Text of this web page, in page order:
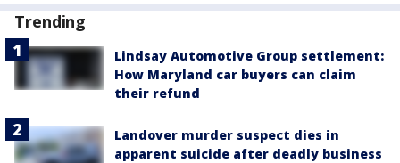
Trending
Lindsay Automotive Group settlement:
How Maryland car buyers can claim
their refund
Landover murder suspect dies in
apparent suicide after deadly business